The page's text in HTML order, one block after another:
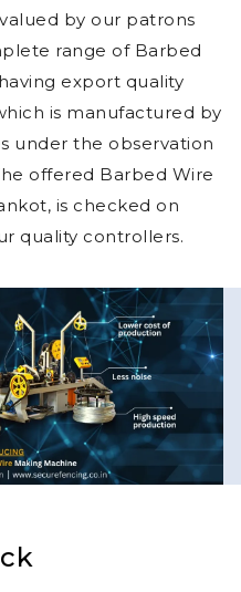
by our patrons
range of Barbed
export quality
is manufactured by
under the observation
offered Barbed Wire
is checked on
quality controllers.